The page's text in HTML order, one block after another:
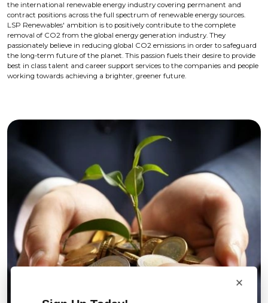
the international renewable energy industry covering permanent and
contract positions across the full spectrum of renewable energy sources.
LSP Renewables' ambition is to positively contribute to the complete
removal of CO2 from the global energy generation industry. They
passionately believe in reducing global CO2 emissions in order to safeguard
the long-term future of the planet. This passion fuels their desire to provide
best in class talent and career support services to the companies and people
working towards achieving a brighter, greener future.
×